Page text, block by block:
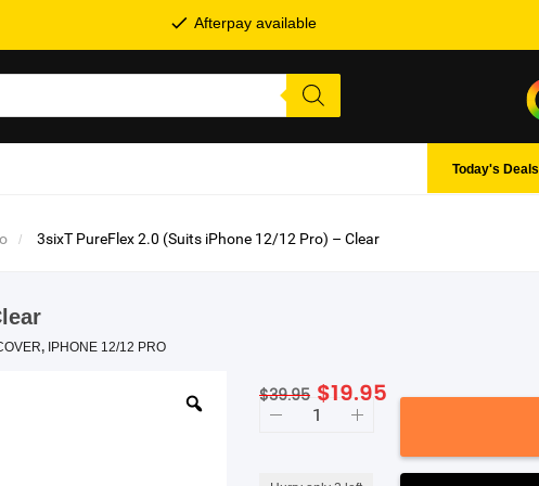
Afterpay available
Today's Deals
3sixT PureFlex 2.0 (Suits iPhone 12/12 Pro) – Clear
, IPHONE 12/12 PRO
$39.95 Original
price
$19.95 Current
$19.95.
3sixT
PureFlex
SHOP BY BRANDS